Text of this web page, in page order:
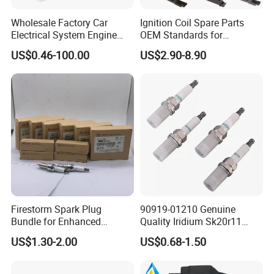
Wholesale Factory Car
Electrical System Engine
System Spare Parts for
Toyota Hyundai Mitsubishi
Mazda Chevrolet Suzuki
Nissan Honda
US$0.46-100.00
Ignition Coil Spare Parts
OEM Standards for
Japanese/ Korean /
European/ Chinese Car
US$2.90-8.90
Firestorm Spark Plug
Bundle for Enhanced
Ignition Power 18846 10070
US$1.30-2.00
90919-01210 Genuine
Quality Iridium Sk20r11
3297 Iridium Spark Plugs
for Toyota Camry RAV4
US$0.68-1.50